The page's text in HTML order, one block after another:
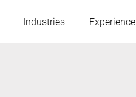
Industries Experience